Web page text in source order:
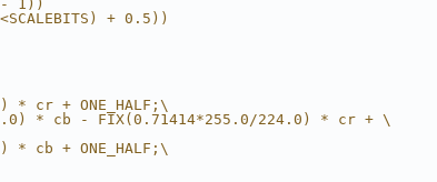
- 1))
+ 0.5))
* cr + ONE_HALF;\
* cb - FIX(0.71414*255.0/224.0) * cr + \
* cb + ONE_HALF;\